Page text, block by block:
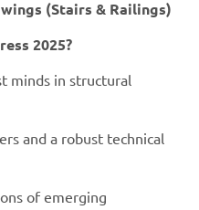
(Stairs & Railings)
2025?
minds in structural
and a robust technical
of emerging